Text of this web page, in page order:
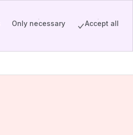
Only necessary Accept all